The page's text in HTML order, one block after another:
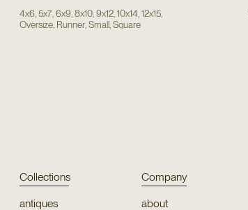
4x6 5x7, 6x9 8x10, 9x12, 10x14 12x15,
Oversize, Runner, Small, Square
Collections
antiques
Company
about